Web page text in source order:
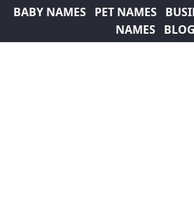
BABY NAMES PET NAMES
NAMES
BLOG